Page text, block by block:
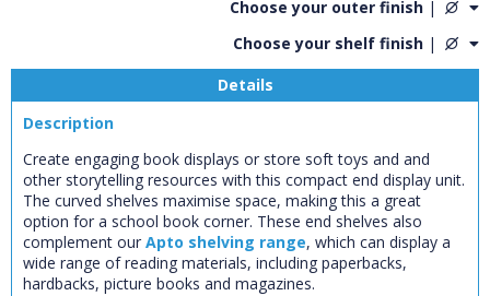
Choose your outer finish |
Choose your shelf finish |
Details
Description
Create engaging book displays or store soft toys and and
other storytelling resources with this compact end display unit.
The curved shelves maximise space, making this a great
option for a school book corner. These end shelves also
complement our Apto shelving range, which can display a
wide range of reading materials, including paperbacks,
hardbacks, picture books and magazines.